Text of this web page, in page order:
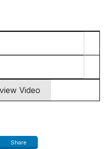
Share